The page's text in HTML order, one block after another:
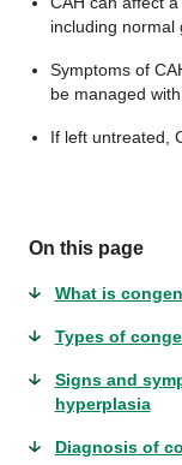
including normal
Symptoms of
be managed
If left untreated,
On this page
What is
Types of
Signs and
hyperplasia
Diagnosis of